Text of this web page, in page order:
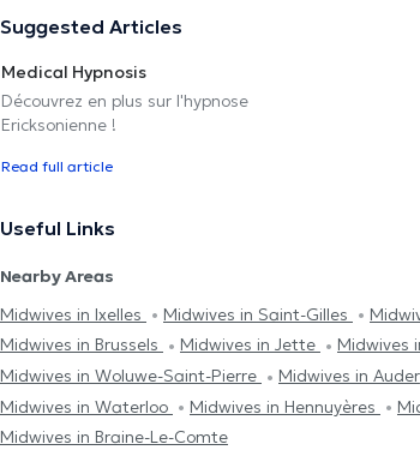
Suggested Articles
Medical Hypnosis
Découvrez en plus sur l'hypnose
Ericksonienne !
Read full article
Useful Links
Nearby Areas
Midwives in Ixelles
Midwives in Saint-Gilles
Midwives in Brussels
Midwives in Jette Midwives
Midwives in Woluwe-Saint-Pierre
Midwives in
Midwives in Waterloo
Midwives in Hennuyères
Midwives in Braine-Le-Comte